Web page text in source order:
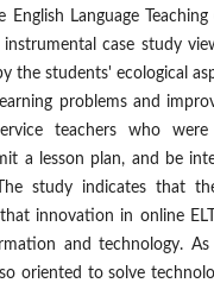
Language Teaching
case study
the students' ecological
problems and
teachers who
a lesson plan, and be
study indicates that
innovation in online
and technology.
oriented to solve